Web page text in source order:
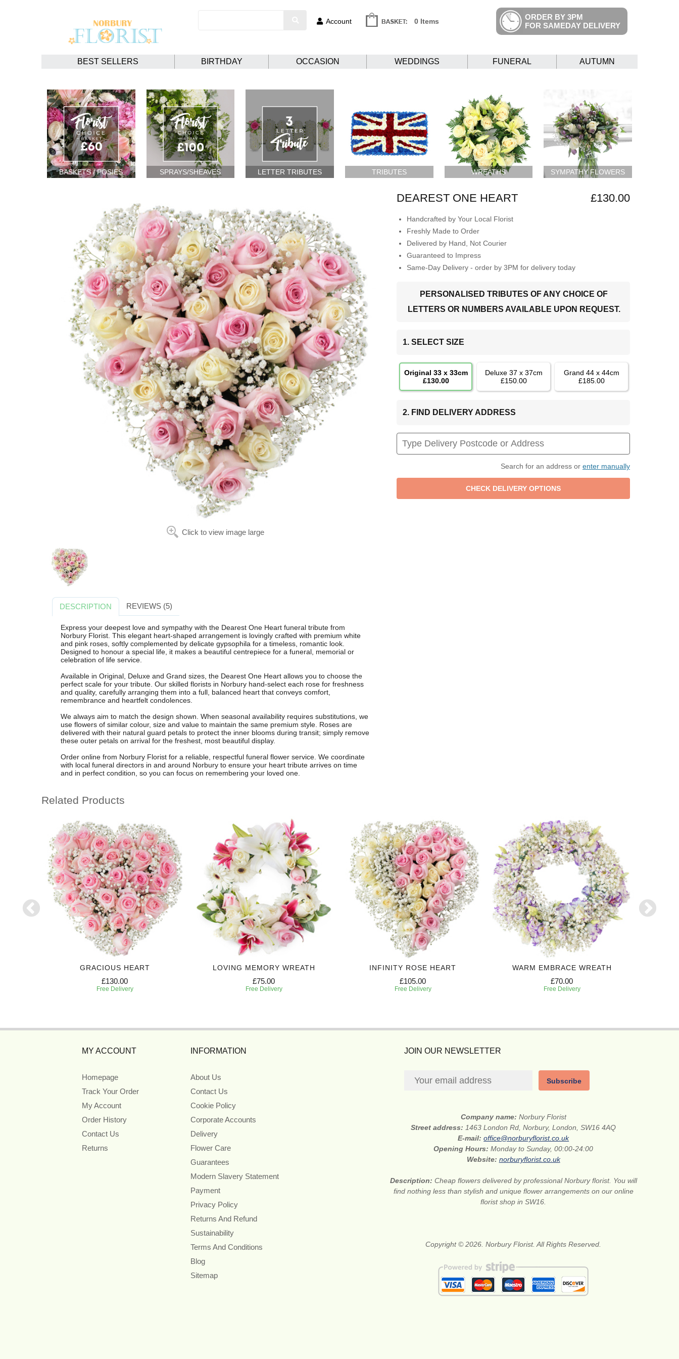
Account 0 Items
ORDER BY 3PM
FOR SAMEDAY DELIVERY
BEST SELLERS BIRTHDAY OCCASION WEDDINGS FUNERAL AUTUMN
BASKETS / POSIES SPRAYS/SHEAVES LETTER TRIBUTES TRIBUTES WREATHS SYMPATHY FLOWERS
Click to view image large
DEAREST ONE HEART £130.00
Handcrafted by Your Local Florist
Freshly Made to Order
Delivered by Hand, Not Courier
Guaranteed to Impress
Same-Day Delivery - order by 3PM for delivery today
PERSONALISED TRIBUTES OF ANY CHOICE OF
LETTERS OR NUMBERS AVAILABLE UPON REQUEST.
1. SELECT SIZE
Original 33 x 33cm
£130.00
Deluxe 37 x 37cm
£150.00
Grand 44 x 44cm
£185.00
2. FIND DELIVERY ADDRESS
Search for an address or enter manually
DESCRIPTION REVIEWS (5)
Express your deepest love and sympathy with the Dearest One Heart funeral tribute from
Norbury Florist. This elegant heart-shaped arrangement is lovingly crafted with premium white
and pink roses, softly complemented by delicate gypsophila for a timeless, romantic look.
Designed to honour a special life, it makes a beautiful centrepiece for a funeral, memorial or
celebration of life service.
Available in Original, Deluxe and Grand sizes, the Dearest One Heart allows you to choose the
perfect scale for your tribute. Our skilled florists in Norbury hand-select each rose for freshness
and quality, carefully arranging them into a full, balanced heart that conveys comfort,
remembrance and heartfelt condolences.
We always aim to match the design shown. When seasonal availability requires substitutions, we
use flowers of similar colour, size and value to maintain the same premium style. Roses are
delivered with their natural guard petals to protect the inner blooms during transit; simply remove
these outer petals on arrival for the freshest, most beautiful display.
Order online from Norbury Florist for a reliable, respectful funeral flower service. We coordinate
with local funeral directors in and around Norbury to ensure your heart tribute arrives on time
and in perfect condition, so you can focus on remembering your loved one.
Related Products
GRACIOUS HEART
£130.00
Free Delivery
LOVING MEMORY WREATH
£75.00
Free Delivery
INFINITY ROSE HEART
£105.00
Free Delivery
WARM EMBRACE WREATH
£70.00
Free Delivery
MY ACCOUNT
Homepage
Track Your Order
My Account
Order History
Contact Us
Returns
INFORMATION
About Us
Contact Us
Cookie Policy
Corporate Accounts
Delivery
Flower Care
Guarantees
Modern Slavery Statement
Payment
Privacy Policy
Returns And Refund
Sustainability
Terms And Conditions
Blog
Sitemap
JOIN OUR NEWSLETTER
Subscribe
Company name: Norbury Florist
Street address:1463 London Rd, Norbury, London, SW16 4AQ
E-mail:office@norburyflorist.co.uk
Opening Hours:Monday to Sunday, 00:00-24:00
Website: norburyflorist.co.uk
Description: Cheap flowers delivered by professional Norbury florist. You will
find nothing less than stylish and unique flower arrangements on our online
florist shop in SW16.
Copyright © 2026. Norbury Florist. All Rights Reserved.